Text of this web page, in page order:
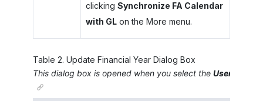
clicking Synchronize FA Calendar
with GLon the More menu.
Table 2. Update Financial Year Dialog Box
This dialog box is opened when you select the User-